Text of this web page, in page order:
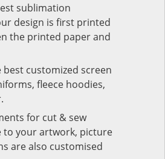
sublimation
design is first printed
the printed paper and
customized screen
fleece hoodies,
for cut & sew
to your artwork, picture
are also customised